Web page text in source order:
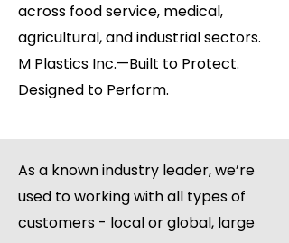
across food service, medical,
agricultural, and industrial sectors.
M Plastics Inc.—Built to Protect.
Designed to Perform.
As a known industry leader, we’re
used to working with all types of
customers - local or global, large